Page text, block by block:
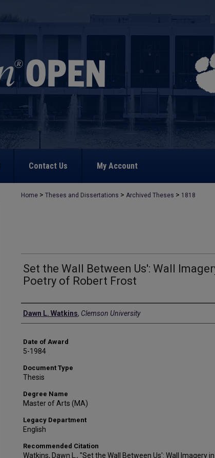
Contact Us My Account
Home > Theses and Dissertations > Archived Theses > 1818
Set the Wall Between Us': Wall
Poetry of Robert Frost
Author
Dawn L. Watkins, Clemson University
Date of Award
5-1984
Document Type
Thesis
Degree Name
Master of Arts (MA)
Legacy Department
English
Recommended Citation
Watkins, Dawn L., "Set the Wall Between Us': Wall Imagery